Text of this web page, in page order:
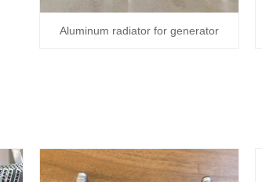
Aluminum radiator for generator